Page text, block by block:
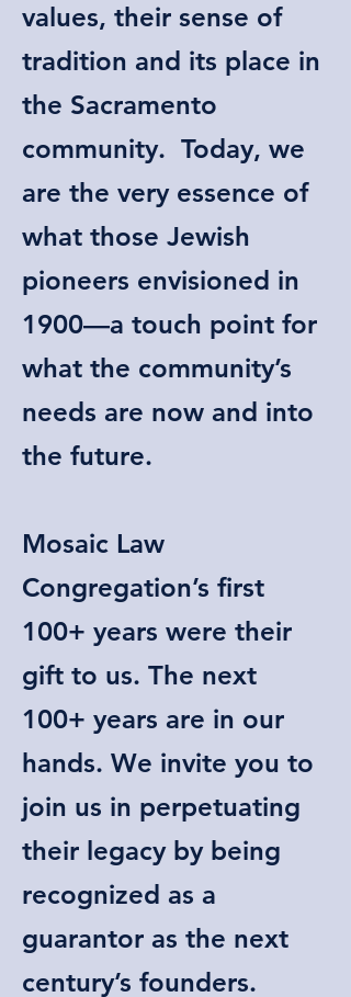
values, their sense of
tradition and its place in
the Sacramento
community. Today, we
are the very essence of
what those Jewish
pioneers envisioned in
1900—a touch point for
what the community’s
needs are now and into
the future.
Mosaic Law
Congregation’s first
100+ years were their
gift to us. The next
100+ years are in our
hands. We invite you to
join us in perpetuating
their legacy by being
recognized as a
guarantor as the next
century’s founders.